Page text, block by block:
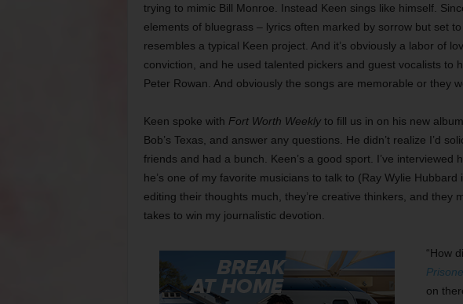
trying to mimic Bill Monroe. Instead Keen sings like himself.
elements of bluegrass – lyrics often marked by sorrow but set
resembles a typical Keen project. And it’s obviously a labor of
conviction, and he used talented pickers and guest vocalists to
Peter Rowan. And obviously the songs are memorable or they
Keen spoke with Fort Worth Weeklyto fill us in on his new
Bob’s Texas, and answer any questions. He didn’t realize I’d
friends and had a bunch. Keen’s a good sport. I’ve interviewed
he’s one of my favorite musicians to talk to (Ray Wylie
editing their thoughts much, they’re creative thinkers, and they
takes to win my journalistic devotion.
“How
on